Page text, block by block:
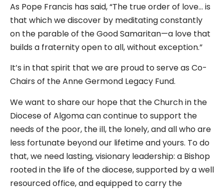
As Pope Francis has said, “The true order of love… is
that which we discover by meditating constantly
on the parable of the Good Samaritan—a love that
builds a fraternity open to all, without exception.”
It’s in that spirit that we are proud to serve as Co-
Chairs of the Anne Germond Legacy Fund.
We want to share our hope that the Church in the
Diocese of Algoma can continue to support the
needs of the poor, the ill, the lonely, and all who are
less fortunate beyond our lifetime and yours. To do
that, we need lasting, visionary leadership: a Bishop
rooted in the life of the diocese, supported by a well
resourced office, and equipped to carry the